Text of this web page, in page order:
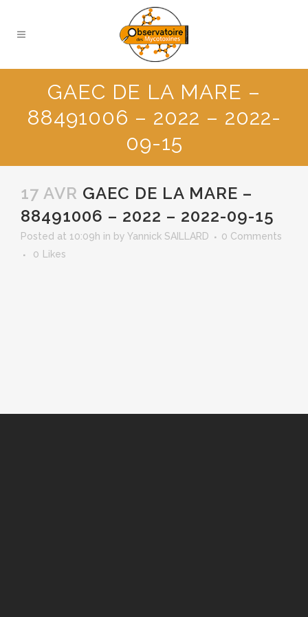
GAEC DE LA MARE –
88491006 – 2022 – 2022-
09-15
17 AVR GAEC DE LA MARE –
88491006 – 2022 – 2022-09-15
Posted at 10:09h in by Yannick SAILLARD
0 Comments
0
Likes